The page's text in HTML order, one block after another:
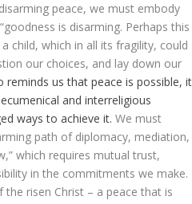
peace, we must embody
is disarming. Perhaps this
child, which in all its fragility, could
our choices, and lay down our
reminds us that peace is possible, it
and interreligious
ways to achieve it.We must
path of diplomacy, mediation,
which requires mutual trust,
in the commitments we make.
the risen Christ – a peace that is